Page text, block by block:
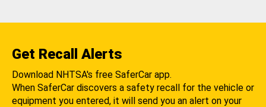
Get Recall Alerts
Download NHTSA's free SaferCar app.
When SaferCar discovers a safety recall for the vehicle or
equipment you entered, it will send you an alert on your